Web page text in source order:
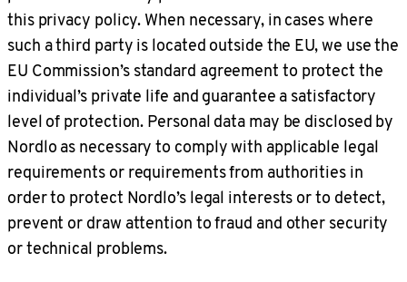
this privacy policy. When necessary, in cases where
such a third party is located outside the EU, we use the
EU Commission’s standard agreement to protect the
individual’s private life and guarantee a satisfactory
level of protection. Personal data may be disclosed by
Nordlo as necessary to comply with applicable legal
requirements or requirements from authorities in
order to protect Nordlo’s legal interests or to detect,
prevent or draw attention to fraud and other security
or technical problems.